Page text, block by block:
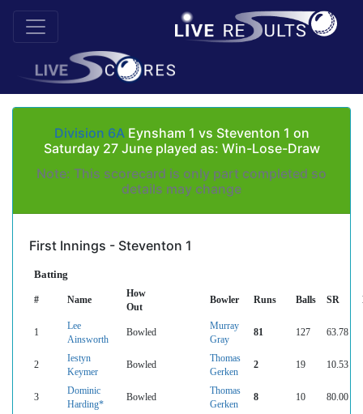
Division 6AEynsham 1 vs Steventon 1 on
Saturday 27 June played as: Win-Lose-Draw
Note: This scorecard is only part completed so
details may change
First Innings - Steventon 1
Batting
# Name
How
Out
Bowler Runs Balls SR
1
Lee
Ainsworth
Bowled
Murray
Gray
81 127 63.78
2
Iestyn
Keymer
Bowled
Thomas
Gerken
2 19 10.53
3
Dominic
Harding*
Bowled
Thomas
Gerken
8 10 80.00